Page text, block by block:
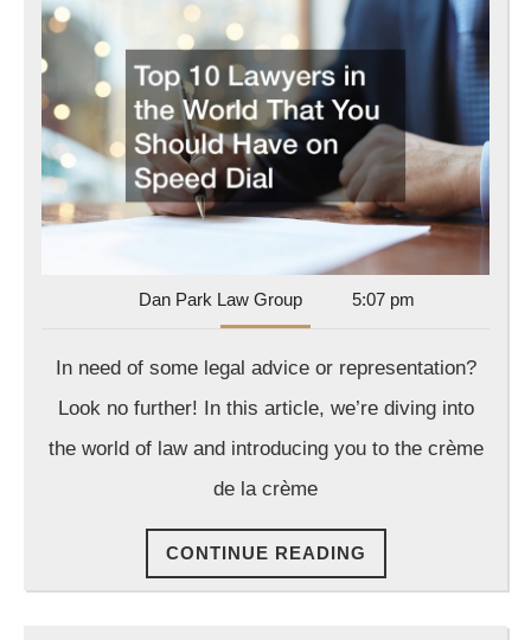
Lawyers
in
the
World
That
You
Should
Have
on
Dial
Dan Park Law GroupDan
Park
Group
5:07 pm
In need of some legal advice or representation?
Look no further! In this article, we’re diving into
the world of law and introducing you to the crème
de la crème
CONTINUE READING
READING